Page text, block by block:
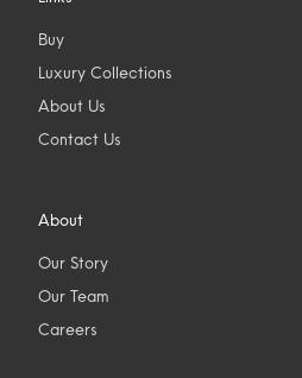
Buy
Luxury Collections
About Us
Contact Us
About
Our Story
Our Team
Careers